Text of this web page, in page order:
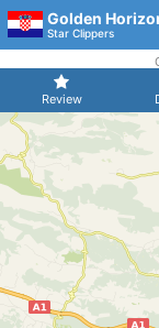
Golden
Star Clippers
Review